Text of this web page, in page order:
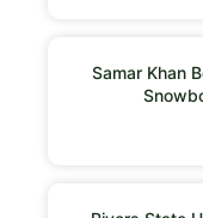
Samar Khan